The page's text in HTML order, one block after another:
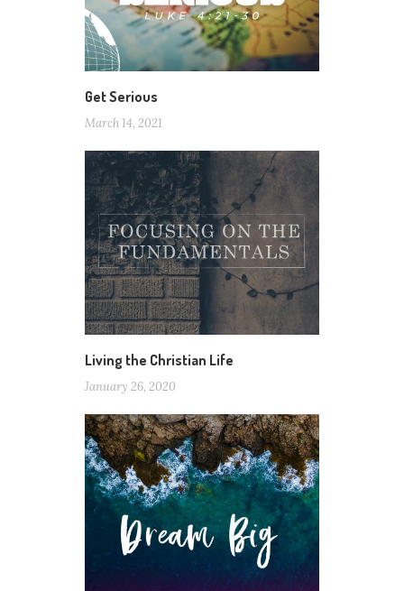
Get Serious
March 14, 2021
Living the Christian Life
January 26, 2020